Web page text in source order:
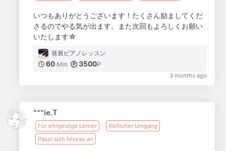
いつもありがとうございます！たくさん励ましてくだ
さるのでやる気が出ます。また次回もよろしくお願い
いたします☆
発展ピアノレッスン
60 Min. 3500P
3 months ago
***ie.T
Für ehrgeizige Lerner
Höflicher Umgang
Passt sich Niveau an